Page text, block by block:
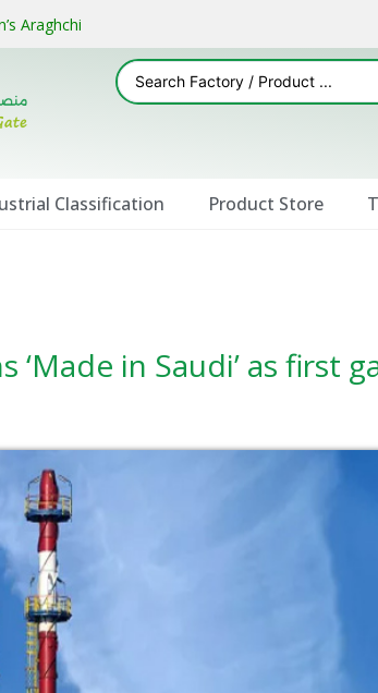
Araghchi
Classification Product Store
‘Made in Saudi’ as first